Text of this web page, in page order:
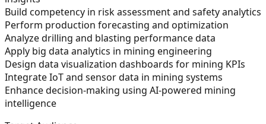
Build competency in risk assessment and safety analytics
Perform production forecasting and optimization
Analyze drilling and blasting performance data
Apply big data analytics in mining engineering
Design data visualization dashboards for mining KPIs
Integrate IoT and sensor data in mining systems
Enhance decision-making using AI-powered mining
intelligence